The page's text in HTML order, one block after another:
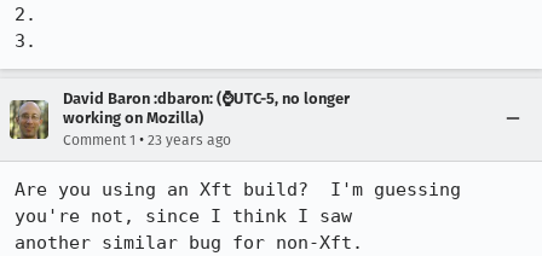
2.
3.
David Baron :dbaron: (⌚️UTC-5, no longer
working on Mozilla)
Comment 1 • 23 years ago
Are you using an Xft build?  I'm guessing
you're not, since I think I saw
another similar bug for non-Xft.